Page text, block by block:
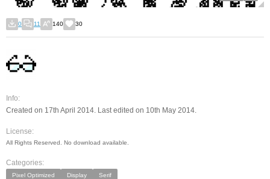
0 11 140 30
Info:
Created on 17th April 2014. Last edited on 10th May 2014.
License:
All Rights Reserved. No download available.
Categories:
Pixel Optimized Display Serif